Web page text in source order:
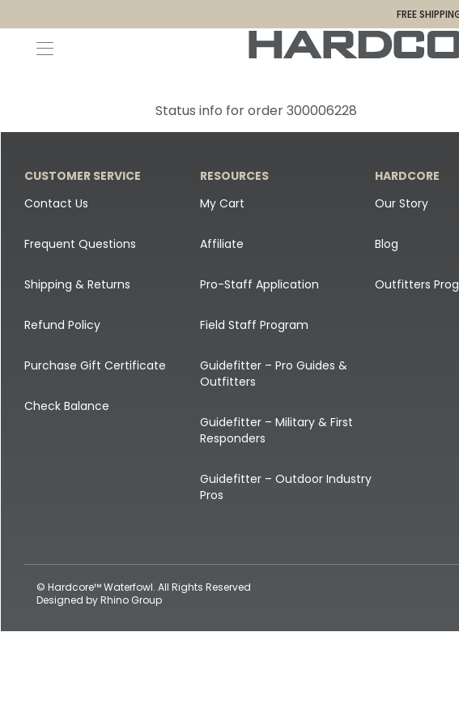
FREE
Status info for order 300006228
CUSTOMER SERVICE
Contact Us
Frequent Questions
Shipping & Returns
Refund Policy
Purchase Gift Certificate
Check Balance
RESOURCES
My Cart
Affiliate
Pro-Staff Application
Field Staff Program
Guidefitter – Pro Guides &
Outfitters
Guidefitter – Military & First
Responders
Guidefitter – Outdoor Industry
Pros
HARDCORE
Our Story
Blog
Outfitters
© Hardcore™ Waterfowl. All Rights Reserved
Designed byRhino Group
Canada Goose & Specklebelly Decoys
Snow Goose Decoys
Single Decoys
Decoy Accessories
Shop All Decoys
All Canada Goose & Specklebelly Decoys
Canada Goose Field Decoys
Shirts + Hoodies
Apparel Accessories
Lifestyle
Shop All Apparel